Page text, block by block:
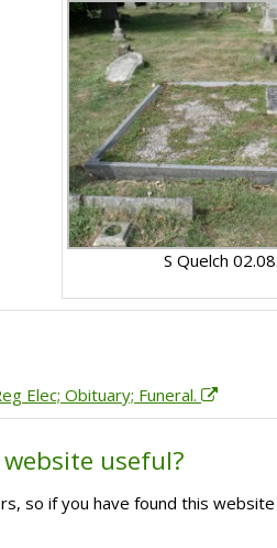
S Quelch
Elec; Obituary; Funeral.
useful?
so if you have found this